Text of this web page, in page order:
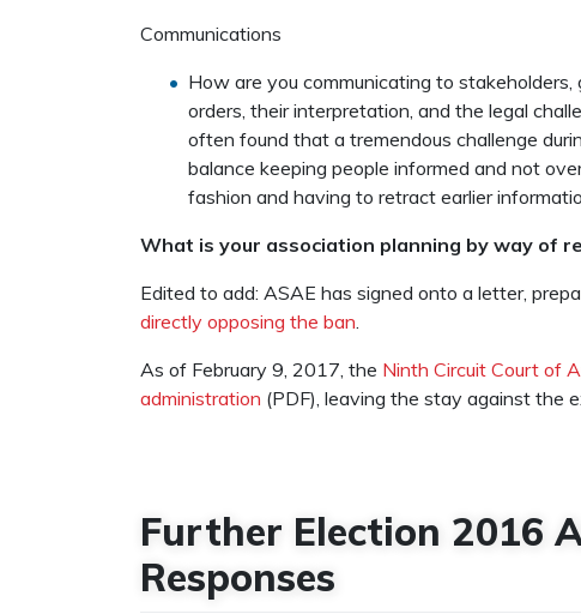
Communications
How are you communicating to
orders, their interpretation, and the legal
often found that a tremendous challenge
balance keeping people informed and not
fashion and having to retract earlier
What is your association planning by way of
Edited to add: ASAE has signed onto a letter,
directly opposing the ban.
As of February 9, 2017, the Ninth Circuit Court of
administration (PDF), leaving the stay against the
Further Election 2016
Responses